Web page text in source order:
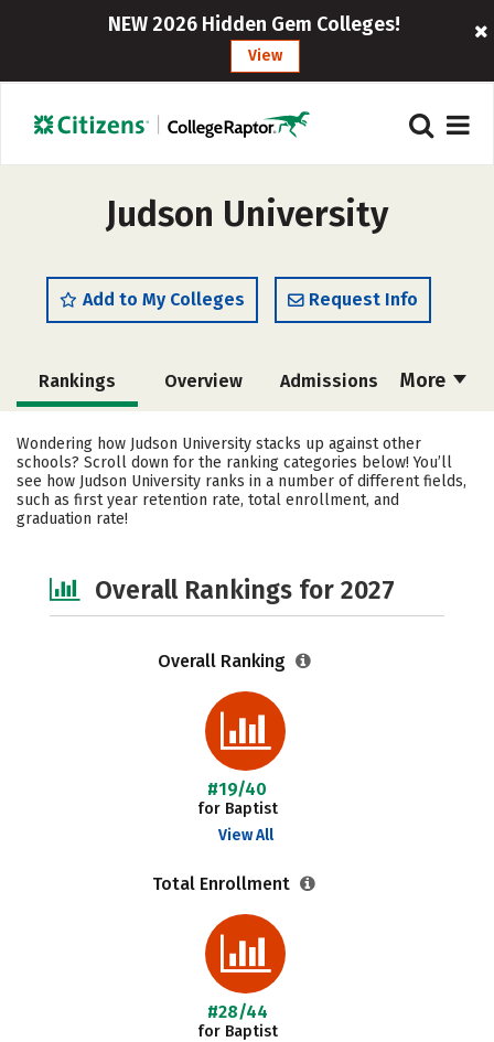
NEW 2026 Hidden Gem Colleges!
View
Judson University
Add to My Colleges Request Info
More
Rankings Overview Admissions
Cost Academics Majors
Campus Life Social Media
Safety
Wondering how Judson University stacks up against other
schools? Scroll down for the ranking categories below! You’ll
see how Judson University ranks in a number of different fields,
such as first year retention rate, total enrollment, and
graduation rate!
Overall Rankings for 2027
Overall Ranking
#19/40
for Baptist
View All
Total Enrollment
#28/44
for Baptist